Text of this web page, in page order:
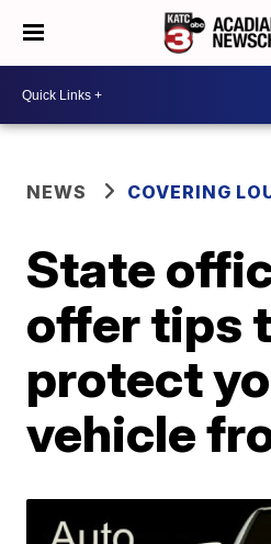
NEWS COVERING
State
offer tips
protect
vehicle